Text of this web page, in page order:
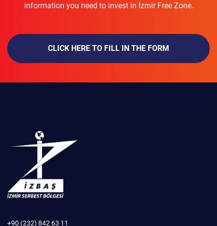
information you need to invest in İzmir Free Zone.
CLICK HERE TO FILL IN THE FORM
+90 (232) 842 63 11